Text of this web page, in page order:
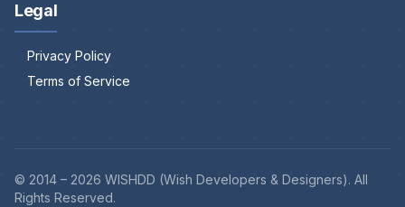
Legal
Privacy Policy
Terms of Service
© 2014 – 2026 WISHDD (Wish Developers & Designers). All
Rights Reserved.